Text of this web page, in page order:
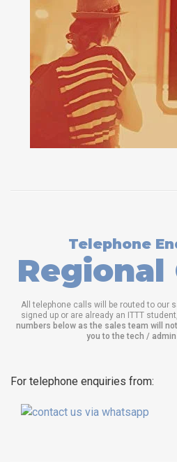
Telephone
All telephone calls will be routed to our
signed up or are already an ITTT student,
numbers below as the sales team will
you to the tech /
For telephone enquiries from: